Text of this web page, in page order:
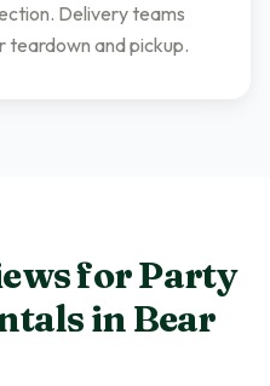
Delivery teams
and pickup.
forParty
inBear